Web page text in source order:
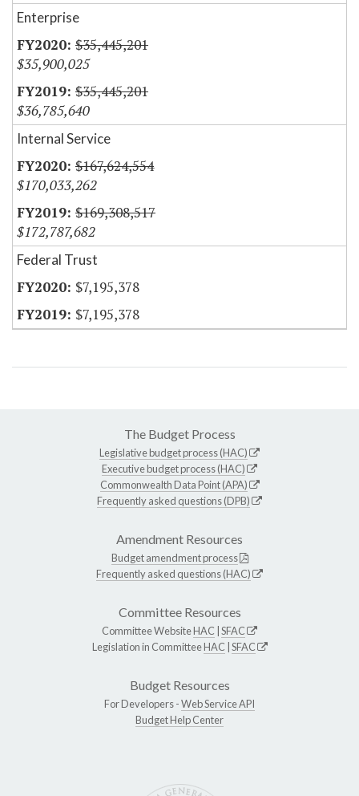
Enterprise
$35,445,201
$35,900,025
$35,445,201
$36,785,640
Internal Service
$167,624,554
$170,033,262
$169,308,517
$172,787,682
Federal Trust
$7,195,378
$7,195,378
The Budget Process
Legislative budget process (HAC)
Executive budget process (HAC)
Commonwealth Data Point (APA)
Frequently asked questions (DPB)
Amendment Resources
Budget amendment process
Frequently asked questions (HAC)
Committee Resources
Committee WebsiteHAC SFAC
Legislation in CommitteeHAC SFAC
Budget Resources
For Developers -Web Service API
Budget Help Center